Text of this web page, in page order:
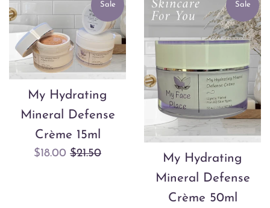
My Hydrating
Mineral Defense
Crème 15ml
Sale
$18.00 Regular
$21.50
Sale
My Hydrating
Mineral Defense
Crème 50ml
Sale